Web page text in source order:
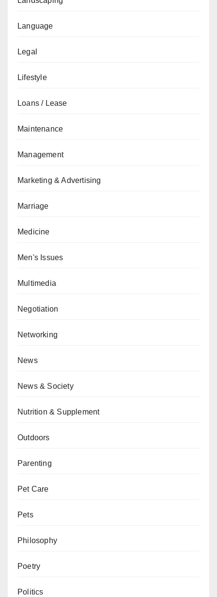
Language
Legal
Lifestyle
Loans / Lease
Maintenance
Management
Marketing & Advertising
Marriage
Medicine
Men's Issues
Multimedia
Negotiation
Networking
News
News & Society
Nutrition & Supplement
Outdoors
Parenting
Pet Care
Pets
Philosophy
Poetry
Politics